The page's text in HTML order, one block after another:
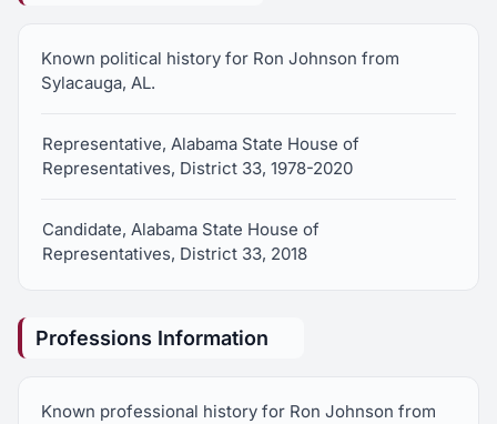
Known political history for Ron Johnson from
Sylacauga, AL.
Representative, Alabama State House of
Representatives, District 33, 1978-2020
Candidate, Alabama State House of
Representatives, District 33, 2018
Professions Information
Known professional history for Ron Johnson from